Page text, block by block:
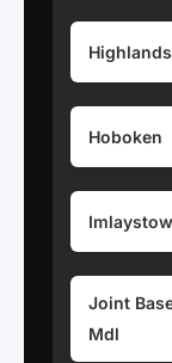
Highlands
Hoboken
Joint
Mdl